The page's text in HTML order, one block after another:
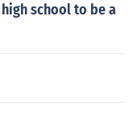
school to be a